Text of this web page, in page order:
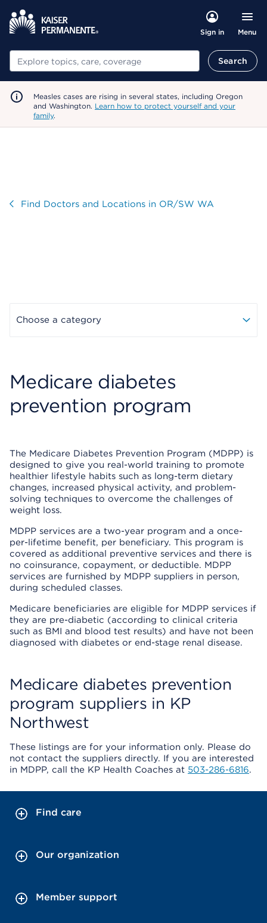
Sign in Menu
Search Search
Measles cases are rising in several states, including Oregon
and Washington. Learn how to protect yourself and your
family.
VisitFind Doctors and Locations in OR/SW WA
Choose a category
Medicare diabetes
prevention program
The Medicare Diabetes Prevention Program (MDPP) is
designed to give you real-world training to promote
healthier lifestyle habits such as long-term dietary
changes, increased physical activity, and problem-
solving techniques to overcome the challenges of
weight loss.
MDPP services are a two-year program and a once-
per-lifetime benefit, per beneficiary. This program is
covered as additional preventive services and there is
no coinsurance, copayment, or deductible. MDPP
services are furnished by MDPP suppliers in person,
during scheduled classes.
Medicare beneficiaries are eligible for MDPP services if
they are pre-diabetic (according to clinical criteria
such as BMI and blood test results) and have not been
diagnosed with diabetes or end-stage renal disease.
Medicare diabetes prevention
program suppliers in KP
Northwest
These listings are for your information only. Please do
not contact the suppliers directly. If you are interested
in MDPP, call the KP Health Coaches at 503-286-6816.
Find care
Our organization
Member support